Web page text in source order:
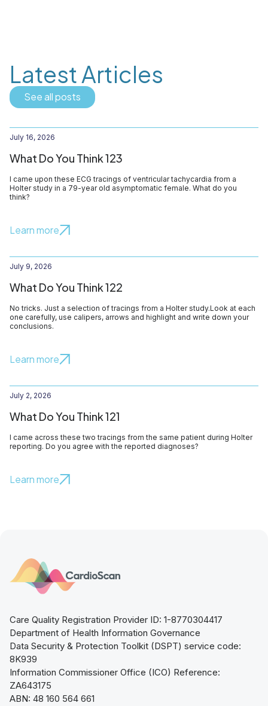
Latest Articles
See all posts
July 16, 2026
What Do You Think 123
I came upon these ECG tracings of ventricular tachycardia from a
Holter study in a 79-year old asymptomatic female. What do you
think?
Learn more
July 9, 2026
What Do You Think 122
No tricks. Just a selection of tracings from a Holter study.Look at each
one carefully, use calipers, arrows and highlight and write down your
conclusions.
Learn more
July 2, 2026
What Do You Think 121
I came across these two tracings from the same patient during Holter
reporting. Do you agree with the reported diagnoses?
Learn more
Care Quality Registration Provider ID: 1-8770304417
Department of Health Information Governance
Data Security & Protection Toolkit (DSPT) service code:
8K939
Information Commissioner Office (ICO) Reference:
ZA643175
ABN: 48 160 564 661